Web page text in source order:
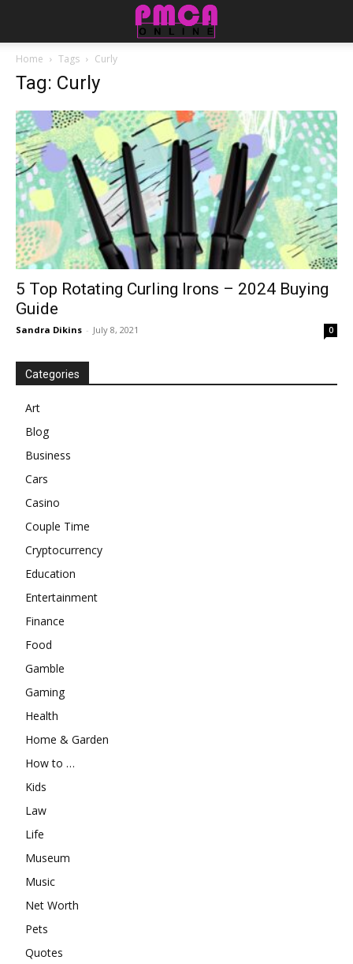
Home Tags Curly
Tag: Curly
5 Top Rotating Curling Irons – 2024 Buying
Guide
Sandra Dikins - July 8, 2021 0
Categories
Art
Blog
Business
Cars
Casino
Couple Time
Cryptocurrency
Education
Entertainment
Finance
Food
Gamble
Gaming
Health
Home & Garden
How to …
Kids
Law
Life
Museum
Music
Net Worth
Pets
Quotes